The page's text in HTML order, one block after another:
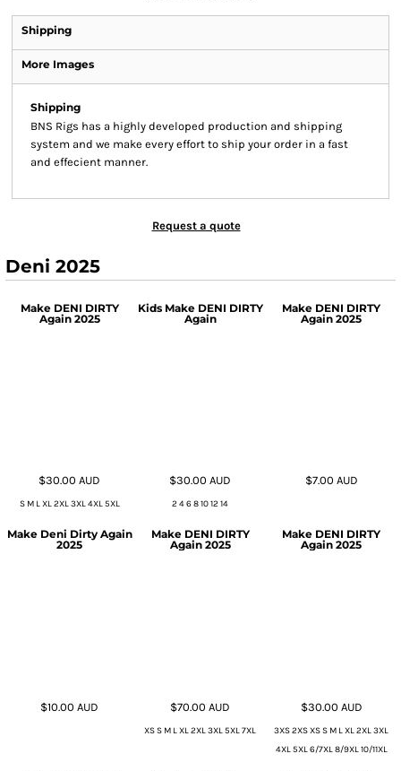
Shipping
More Images
Shipping
BNS Rigs has a highly developed production and shipping
system and we make every effort to ship your order in a fast
and effecient manner.
Request a quote
Deni 2025
Make DENI DIRTY
Again 2025
$30.00AUD
S M L XL 2XL 3XL 4XL 5XL
Kids Make DENI DIRTY
Again
$30.00AUD
2 4 6 8 10 12 14
Make DENI DIRTY
Again 2025
$7.00 AUD
Make Deni Dirty Again
2025
$10.00AUD
Make DENI DIRTY
Again 2025
$70.00AUD
XS S M L XL 2XL 3XL 5XL 7XL
Make DENI DIRTY
Again 2025
$30.00 AUD
3XS 2XS XS S M L XL 2XL 3XL
4XL 5XL 6/7XL 8/9XL 10/11XL